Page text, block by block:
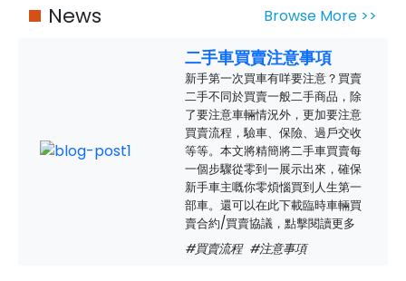
News Browse More >>
二手車買賣注意事項
新手第一次買車有咩要注意？買賣
二手不同於買賣一般二手商品，除
了要注意車輛情況外，更加要注意
買賣流程，驗車、保險、過戶交收
等等。本文將精簡將二手車買賣每
一個步驟從零到一展示出來，確保
新手車主嘅你零煩惱買到人生第一
部車。還可以在此下載臨時車輛買
賣合約/買賣協議，點擊閱讀更多
#買賣流程 #注意事項